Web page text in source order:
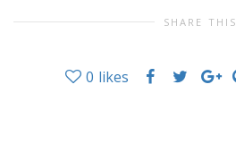
SHARE THIS
0 likes